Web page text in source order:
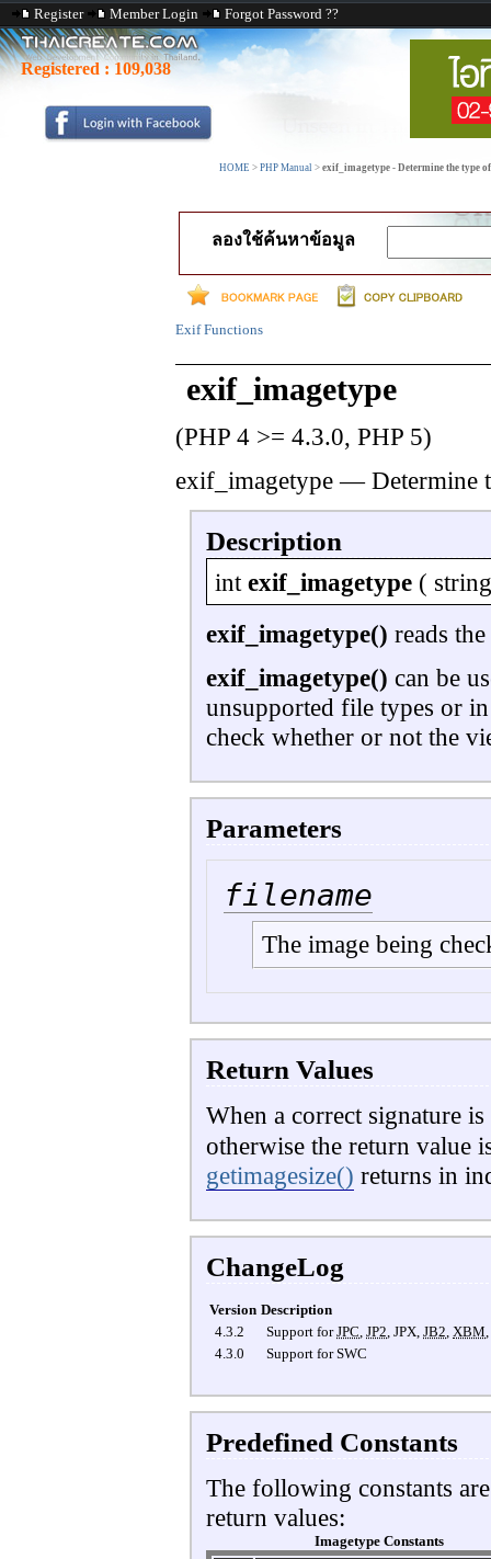
Register Member Login Forgot Password ??
Registered : 109,038
HOME > PHP Manual > exif_imagetype - Determine the type
ลองใช้ค้นหาข้อมูล
Exif Functions
exif_imagetype
(PHP 4 >= 4.3.0, PHP 5)
exif_imagetype—Determine
Description
int exif_imagetype( string
exif_imagetype() reads
exif_imagetype() can be
unsupported file types or
check whether or not the
Parameters
filename
The image being
Return Values
When a correct signature
otherwise the return value
getimagesize() returns in
ChangeLog
Version Description
4.3.2
Support forJPC, JP2, JPX, JB2, XBM
4.3.0
Support forSWC
Predefined Constants
The following constants
return values:
Imagetype Constants